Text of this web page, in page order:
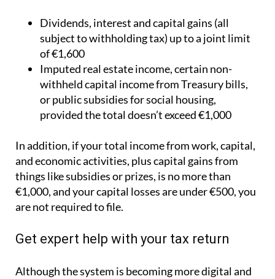
Dividends, interest and capital gains (all
subject to withholding tax) up to a joint limit
of €1,600
Imputed real estate income, certain non-
withheld capital income from Treasury bills,
or public subsidies for social housing,
provided the total doesn’t exceed €1,000
In addition, if your total income from work, capital,
and economic activities, plus capital gains from
things like subsidies or prizes, is no more than
€1,000, and your capital losses are under €500, you
are not required to file.
Get expert help with your tax return
Although the system is becoming more digital and